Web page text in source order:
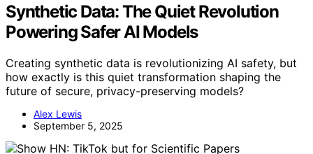
Synthetic Data: The Quiet Revolution
Powering Safer AI Models
Creating synthetic data is revolutionizing AI safety, but
how exactly is this quiet transformation shaping the
future of secure, privacy-preserving models?
Alex Lewis
September 5, 2025